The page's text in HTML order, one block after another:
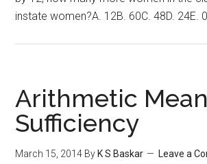
instate women?A. 12B. 60C. 48D. 24E.
Arithmetic
Sufficiency
March 15, 2014 By K S Baskar Leave a